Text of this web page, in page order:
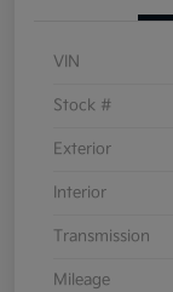
VIN
Stock #
Exterior
Interior
Transmission
Mileage